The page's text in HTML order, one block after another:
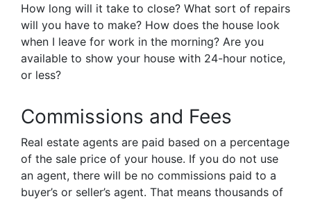
How long will it take to close? What sort of repairs
will you have to make? How does the house look
when I leave for work in the morning? Are you
available to show your house with 24-hour notice,
or less?
Commissions and Fees
Real estate agents are paid based on a percentage
of the sale price of your house. If you do not use
an agent, there will be no commissions paid to a
buyer’s or seller’s agent. That means thousands of